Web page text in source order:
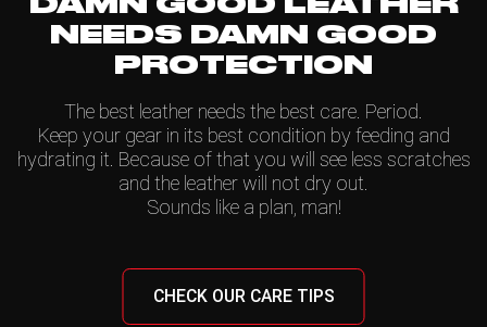
NEEDS DAMN GOOD
PROTECTION
The best leather needs the best care. Period.
Keep your gear in its best condition by feeding and
hydrating it. Because of that you will see less scratches
and the leather will not dry out.
Sounds like a plan, man!
CHECK OUR CARE TIPS